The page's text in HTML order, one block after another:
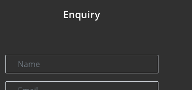
Enquiry